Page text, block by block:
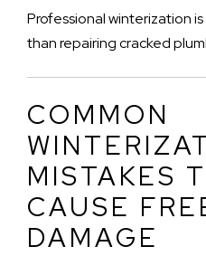
Professional winterization
than repairing cracked
COMMON
MISTAKES
CAUSE
DAMAGE